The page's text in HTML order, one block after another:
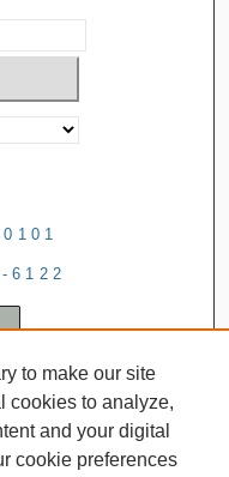
6122
to make our site
cookies to analyze,
and your digital
cookie preferences